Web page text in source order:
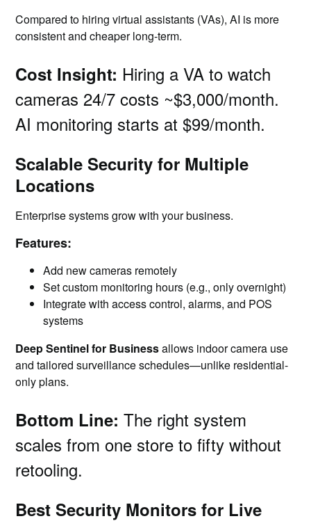
Compared to hiring virtual assistants (VAs), AI is more
consistent and cheaper long-term.
Cost Insight: Hiring a VA to watch
cameras 24/7 costs ~$3,000/month.
AI monitoring starts at $99/month.
Scalable Security for Multiple
Locations
Enterprise systems grow with your business.
Features:
Add new cameras remotely
Set custom monitoring hours (e.g., only overnight)
Integrate with access control, alarms, and POS
systems
Deep Sentinel for Businessallows indoor camera use
and tailored surveillance schedules—unlike residential-
only plans.
Bottom Line: The right system
scales from one store to fifty without
retooling.
Best Security Monitors for Live